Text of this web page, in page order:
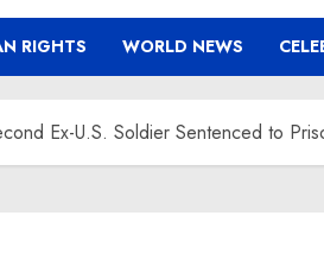
RIGHTS WORLD NEWS
Ex-U.S. Soldier Sentenced to